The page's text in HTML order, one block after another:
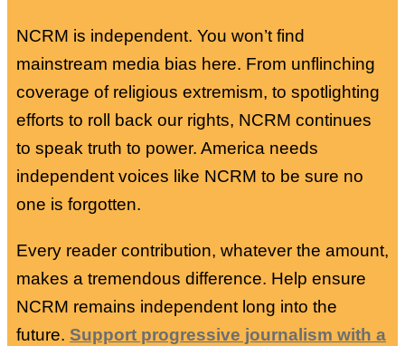
NCRM is independent. You won’t find
mainstream media bias here. From unflinching
coverage of religious extremism, to spotlighting
efforts to roll back our rights, NCRM continues
to speak truth to power. America needs
independent voices like NCRM to be sure no
one is forgotten.
Every reader contribution, whatever the amount,
makes a tremendous difference. Help ensure
NCRM remains independent long into the
future. Support progressive journalism with a